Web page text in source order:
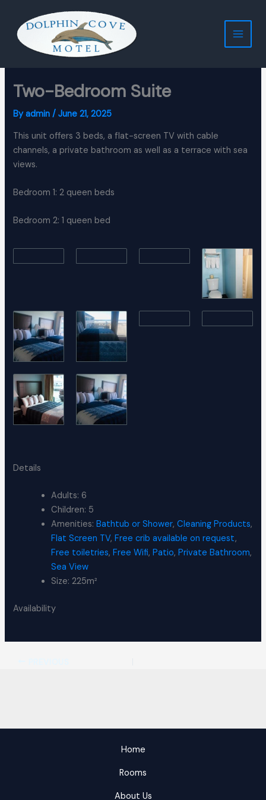
content
Two-Bedroom Suite
Byadmin/June 21, 2025
This unit offers 3 beds, a flat-screen TV with cable
channels, a private bathroom as well as a terrace with sea
views.
Bedroom 1: 2 queen beds
Bedroom 2: 1 queen bed
Details
Adults: 6
Children: 5
Amenities: Bathtub or Shower,Cleaning Products,
Flat Screen TV,Free crib available on request,
Free toiletries,Free Wifi,Patio,Private Bathroom,
Sea View
Size: 225m²
Availability
Home
Rooms
About Us